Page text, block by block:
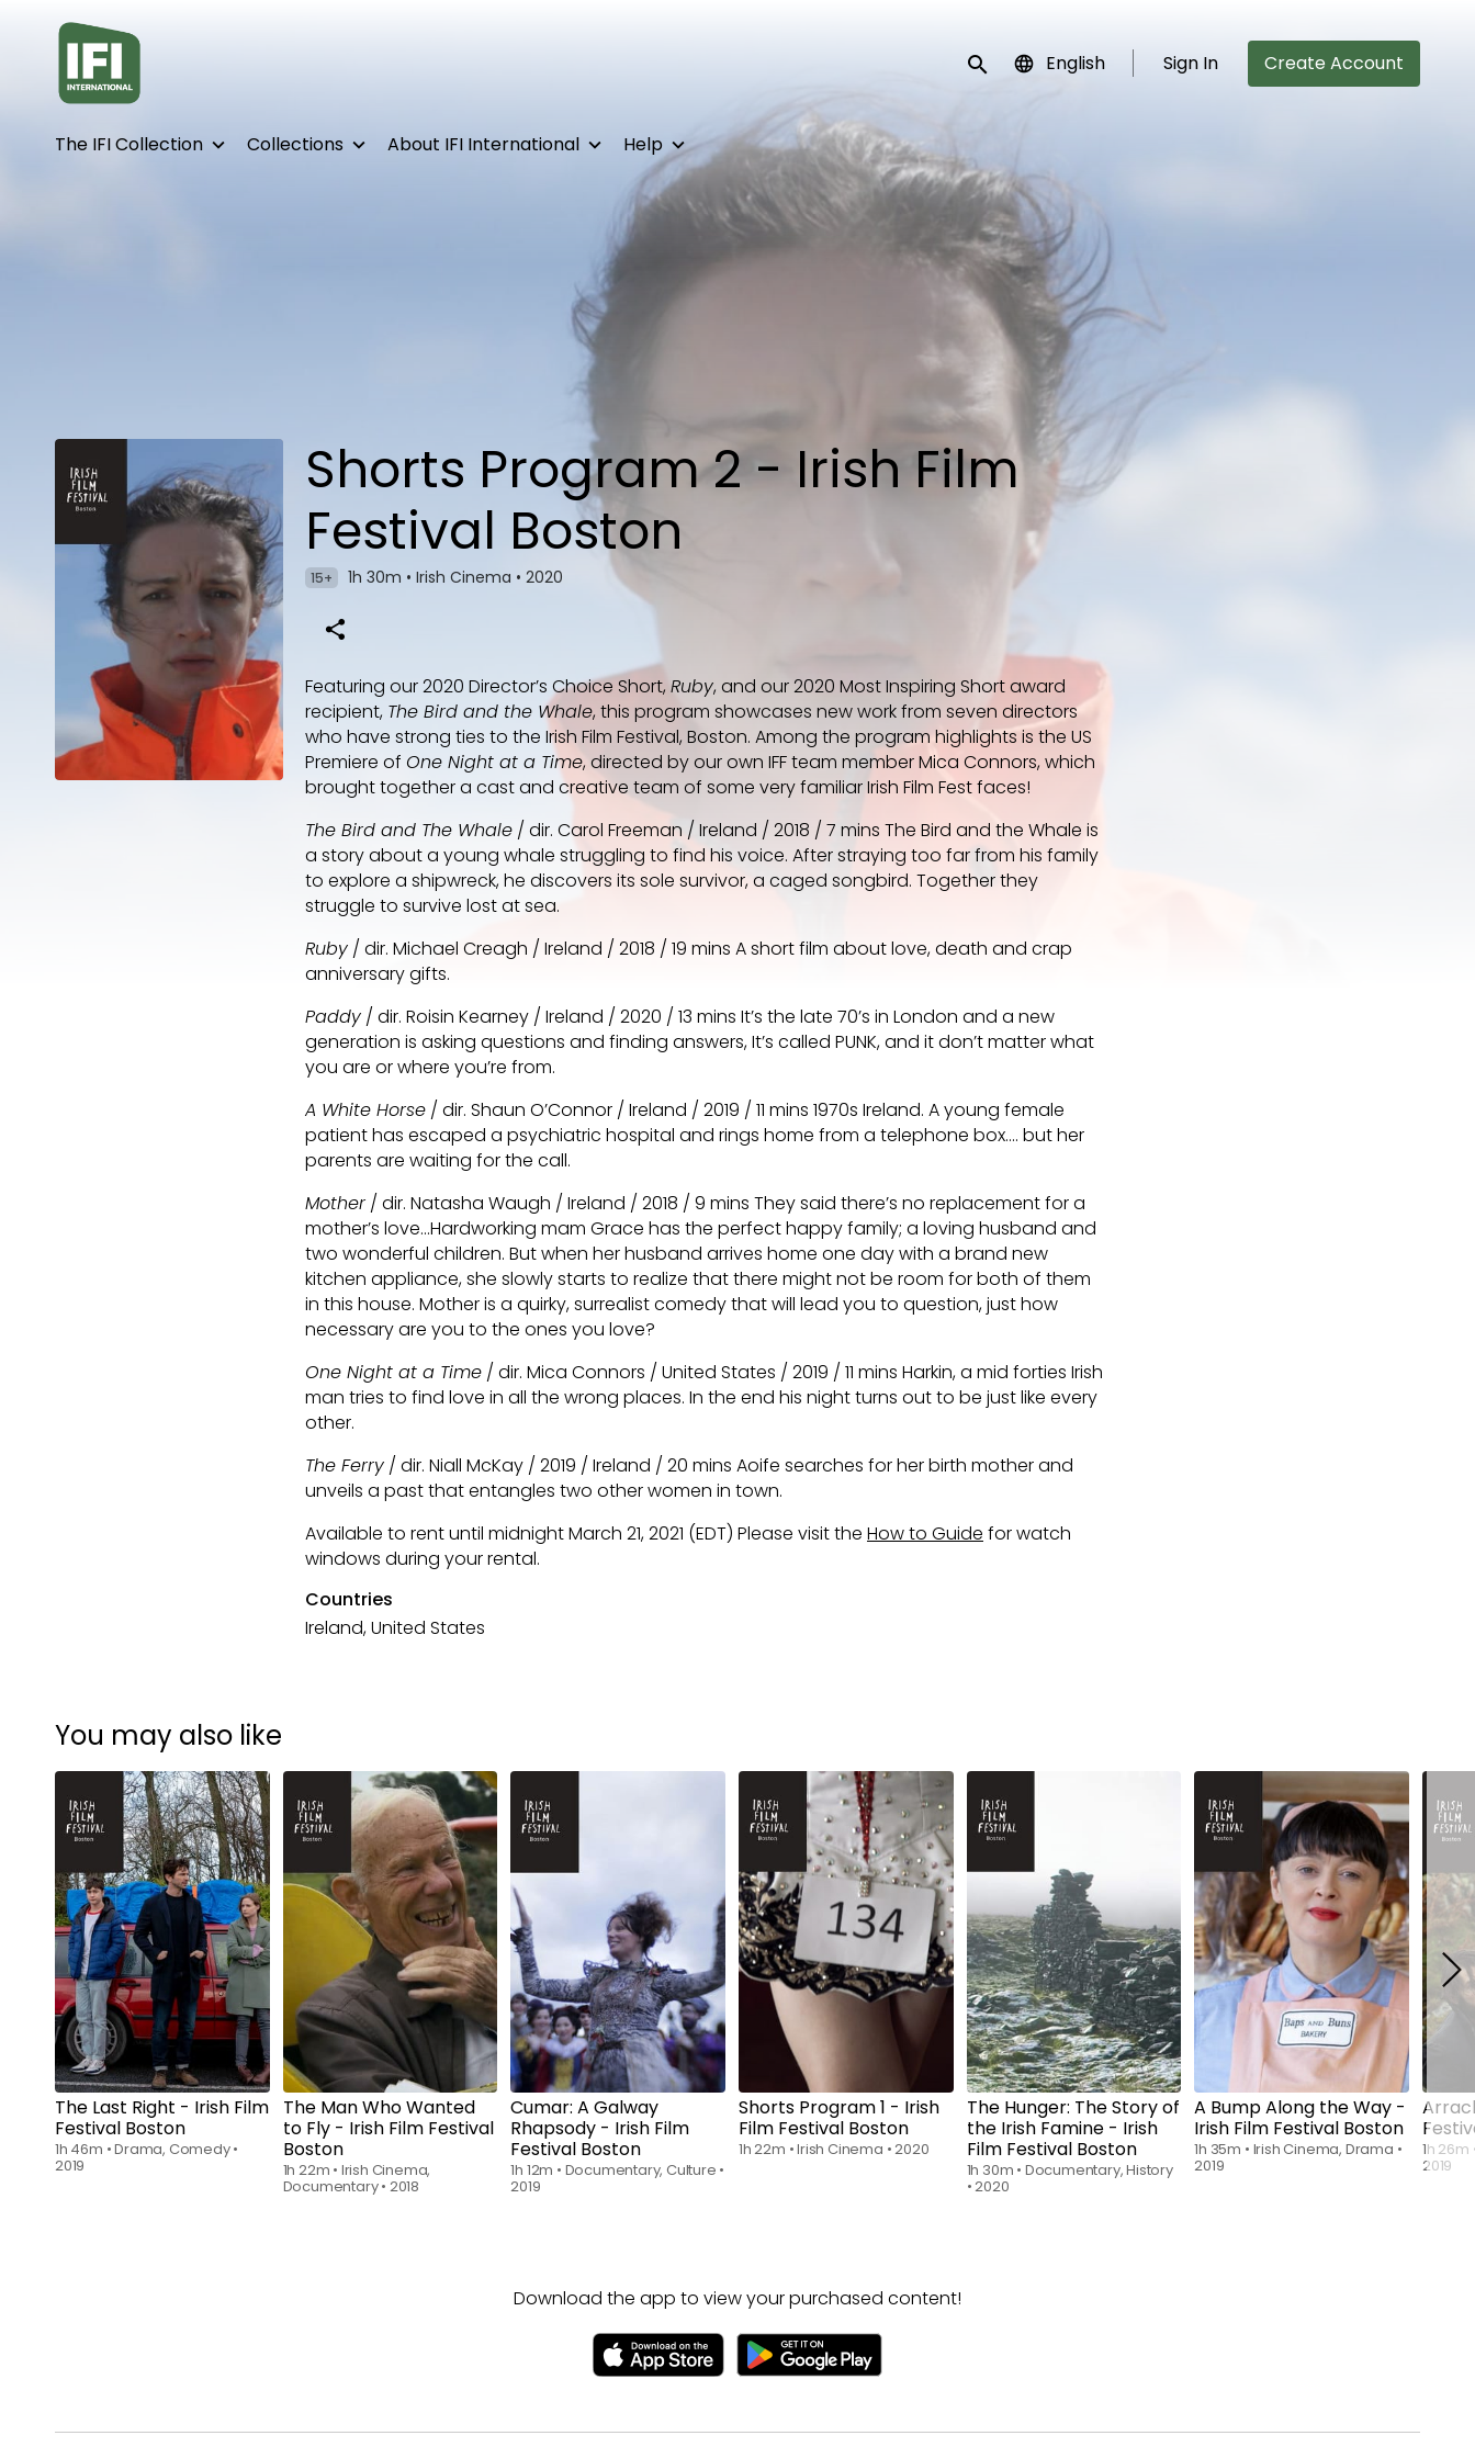
Accessibility Links
Submit search
English Sign In Create Account
The IFI Collection Collections About IFI International Help
Shorts Program 2 - Irish Film
Festival Boston
15+ 1h 30m • Irish Cinema • 2020
Featuring our 2020 Director’s Choice Short,Ruby, and our 2020 Most Inspiring Short award
recipient, The Bird and the Whale, this program showcases new work from seven directors
who have strong ties to the Irish Film Festival, Boston. Among the program highlights is the US
Premiere of One Night at a Time, directed by our own IFF team member Mica Connors, which
brought together a cast and creative team of some very familiar Irish Film Fest faces!
The Bird and The Whale / dir. Carol Freeman / Ireland / 2018 / 7 mins The Bird and the Whale is
a story about a young whale struggling to find his voice. After straying too far from his family
to explore a shipwreck, he discovers its sole survivor, a caged songbird. Together they
struggle to survive lost at sea.
Ruby / dir. Michael Creagh / Ireland / 2018 / 19 mins A short film about love, death and crap
anniversary gifts.
Paddy / dir. Roisin Kearney / Ireland / 2020 / 13 mins It’s the late 70’s in London and a new
generation is asking questions and finding answers, It’s called PUNK, and it don’t matter what
you are or where you’re from.
A White Horse / dir. Shaun O’Connor / Ireland / 2019 / 11 mins 1970s Ireland. A young female
patient has escaped a psychiatric hospital and rings home from a telephone box…. but her
parents are waiting for the call.
Mother / dir. Natasha Waugh / Ireland / 2018 / 9 mins They said there’s no replacement for a
mother’s love…Hardworking mam Grace has the perfect happy family; a loving husband and
two wonderful children. But when her husband arrives home one day with a brand new
kitchen appliance, she slowly starts to realize that there might not be room for both of them
in this house. Mother is a quirky, surrealist comedy that will lead you to question, just how
necessary are you to the ones you love?
One Night at a Time / dir. Mica Connors / United States / 2019 / 11 mins Harkin, a mid forties Irish
man tries to find love in all the wrong places. In the end his night turns out to be just like every
other.
The Ferry / dir. Niall McKay / 2019 / Ireland / 20 mins Aoife searches for her birth mother and
unveils a past that entangles two other women in town.
Available to rent until midnight March 21, 2021 (EDT) Please visit the How to Guide for watch
windows during your rental.
Countries
Ireland, United States
You may also like
The Last Right - Irish Film
Festival Boston
1h 46m •Drama, Comedy•
2019
The Man Who Wanted
to Fly - Irish Film Festival
Boston
1h 22m • Irish Cinema,
Documentary• 2018
Cumar: A Galway
Rhapsody - Irish Film
Festival Boston
1h 12m • Documentary, Culture •
2019
Shorts Program 1 - Irish
Film Festival Boston
1h 22m •Irish Cinema •2020
The Hunger: The Story of
the Irish Famine - Irish
Film Festival Boston
1h 30m • Documentary, History
•2020
A Bump Along the Way -
Irish Film Festival Boston
1h 35m • Irish Cinema, Drama •
2019
1h 26m
2019
Download the app to view your purchased content!